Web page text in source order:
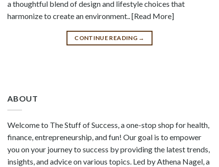
a thoughtful blend of design and lifestyle choices that
harmonize to create an environment.. [Read More]
CONTINUE READING →
ABOUT
Welcome to The Stuff of Success, a one-stop shop for health,
finance, entrepreneurship, and fun! Our goal is to empower
you on your journey to success by providing the latest trends,
insights, and advice on various topics. Led by Athena Nagel, a